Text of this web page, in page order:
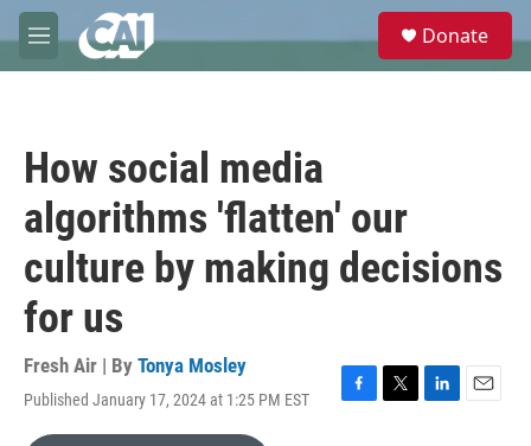
Skip to main content
M
e
e
Donate
How social media
algorithms 'flatten' our
culture by making decisions
for us
Fresh Air | By Tonya Mosley
Published January 17, 2024 at 1:25 PM EST
F
T
L
E